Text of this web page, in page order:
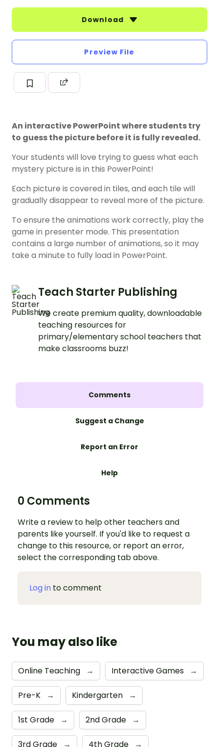
Download
Preview File
An interactive PowerPoint where students try
to guess the picture before it is fully revealed.
Your students will love trying to guess what each
mystery picture is in this PowerPoint!
Each picture is covered in tiles, and each tile will
gradually disappear to reveal more of the picture.
To ensure the animations work correctly, play the
game in presenter mode. This presentation
contains a large number of animations, so it may
take a minute to fully load in PowerPoint.
Teach Starter Publishing
We create premium quality, downloadable
teaching resources for
primary/elementary school teachers that
make classrooms buzz!
Comments
Suggest a Change
Report an Error
Help
0 Comments
Write a review to help other teachers and
parents like yourself. If you'd like to request a
change to this resource, or report an error,
select the corresponding tab above.
Log in to comment
You may also like
Online Teaching → Interactive Games →
Pre-K → Kindergarten →
1st Grade → 2nd Grade →
3rd Grade → 4th Grade →